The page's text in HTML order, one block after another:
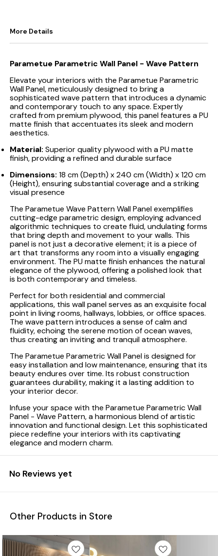
More Details
Parametue Parametric Wall Panel - Wave Pattern
Elevate your interiors with the Parametue Parametric
Wall Panel, meticulously designed to bring a
sophisticated wave pattern that introduces a dynamic
and contemporary touch to any space. Expertly
crafted from premium plywood, this panel features a PU
matte finish that accentuates its sleek and modern
aesthetics.
Material: Superior quality plywood with a PU matte
finish, providing a refined and durable surface
Dimensions: 18 cm (Depth) x 240 cm (Width) x 120 cm
(Height), ensuring substantial coverage and a striking
visual presence
The Parametue Wave Pattern Wall Panel exemplifies
cutting-edge parametric design, employing advanced
algorithmic techniques to create fluid, undulating forms
that bring depth and movement to your walls. This
panel is not just a decorative element; it is a piece of
art that transforms any room into a visually engaging
environment. The PU matte finish enhances the natural
elegance of the plywood, offering a polished look that
is both contemporary and timeless.
Perfect for both residential and commercial
applications, this wall panel serves as an exquisite focal
point in living rooms, hallways, lobbies, or office spaces.
The wave pattern introduces a sense of calm and
fluidity, echoing the serene motion of ocean waves,
thus creating an inviting and tranquil atmosphere.
The Parametue Parametric Wall Panel is designed for
easy installation and low maintenance, ensuring that its
beauty endures over time. Its robust construction
guarantees durability, making it a lasting addition to
your interior decor.
Infuse your space with the Parametue Parametric Wall
Panel - Wave Pattern, a harmonious blend of artistic
innovation and functional design. Let this sophisticated
piece redefine your interiors with its captivating
elegance and modern charm.
No Reviews yet
Other Products in Store